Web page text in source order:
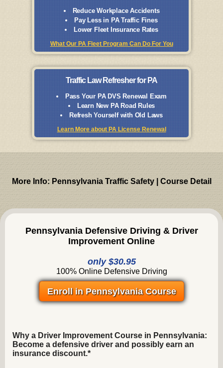
Reduce Workplace Accidents
Pay Less in PA Traffic Fines
Lower Fleet Insurance Rates
What Our PA Fleet Program Can Do For You
Traffic Law Refresher for PA
Pass Your PA DVS Renewal Exam
Learn New PA Road Rules
Refresh Yourself with Old Laws
Learn More about PA License Renewal
More Info: Pennsylvania Traffic Safety | Course Detail
Pennsylvania Defensive Driving & Driver
Improvement Online
only $30.95
100% Online Defensive Driving
Enroll in Pennsylvania Course
Why a Driver Improvement Course in Pennsylvania:
Become a defensive driver and possibly earn an
insurance discount.*